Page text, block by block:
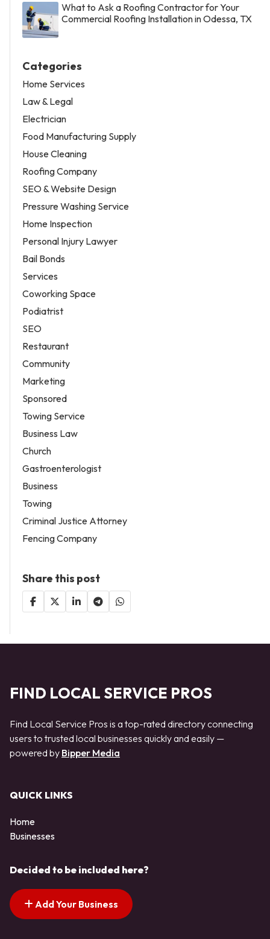
What to Ask a Roofing Contractor for Your
Commercial Roofing Installation in Odessa, TX
Categories
Home Services
Law & Legal
Electrician
Food Manufacturing Supply
House Cleaning
Roofing Company
SEO & Website Design
Pressure Washing Service
Home Inspection
Personal Injury Lawyer
Bail Bonds
Services
Coworking Space
Podiatrist
SEO
Restaurant
Community
Marketing
Sponsored
Towing Service
Business Law
Church
Gastroenterologist
Business
Towing
Criminal Justice Attorney
Fencing Company
Share this post
FIND LOCAL SERVICE PROS
Find Local Service Pros is a top-rated directory connecting
users to trusted local businesses quickly and easily —
powered by Bipper Media
QUICK LINKS
Home
Businesses
Decided to be included here?
Add Your Business